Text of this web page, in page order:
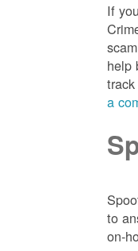
If
help
a
to
on-